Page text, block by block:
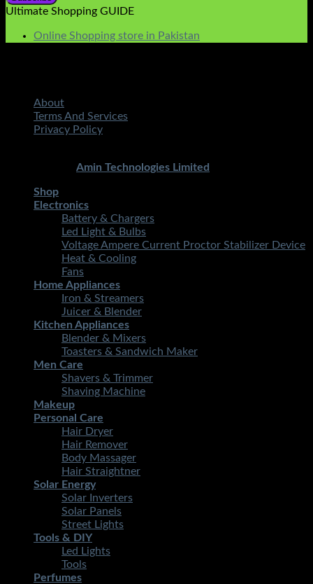
Ultimate Shopping GUIDE
Online Shopping store in Pakistan
About
Terms And Services
Privacy Policy
Amin Technologies Limited
Shop
Electronics
Battery & Chargers
Led Light & Bulbs
Voltage Ampere Current Proctor Stabilizer Device
Heat & Cooling
Fans
Home Appliances
Iron & Streamers
Juicer & Blender
Kitchen Appliances
Blender & Mixers
Toasters & Sandwich Maker
Men Care
Shavers & Trimmer
Shaving Machine
Makeup
Personal Care
Hair Dryer
Hair Remover
Body Massager
Hair Straightner
Solar Energy
Solar Inverters
Solar Panels
Street Lights
Tools & DIY
Led Lights
Tools
Perfumes